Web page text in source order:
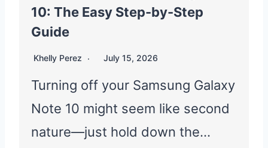
10: The Easy Step-by-Step
Guide
Khelly Perez July 15, 2026
Turning off your Samsung Galaxy
Note 10 might seem like second
nature—just hold down the…